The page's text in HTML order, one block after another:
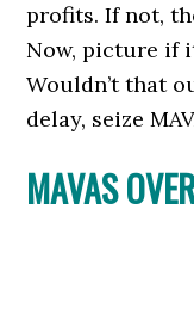
profits. If not,
Now, picture if
Wouldn’t that
delay, seize
MAVAS